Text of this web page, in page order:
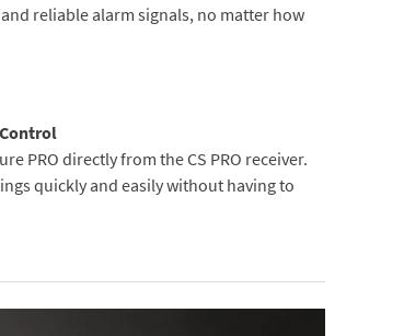
reliable alarm signals, no matter how
PRO directly from the CS PRO receiver.
quickly and easily without having to